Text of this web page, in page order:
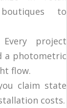
to
Every project
a photometric
flow.
claim state
costs.